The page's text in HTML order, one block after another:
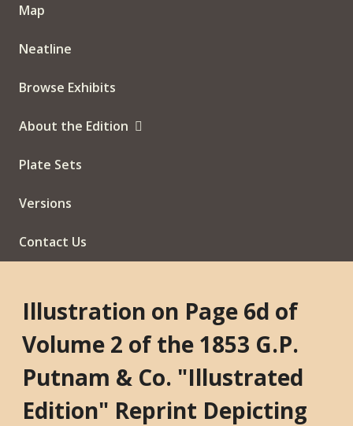
Map
Neatline
Browse Exhibits
About the Edition
Plate Sets
Versions
Contact Us
Illustration on Page 6d of
Volume 2 of the 1853 G.P.
Putnam & Co. "Illustrated
Edition" Reprint Depicting